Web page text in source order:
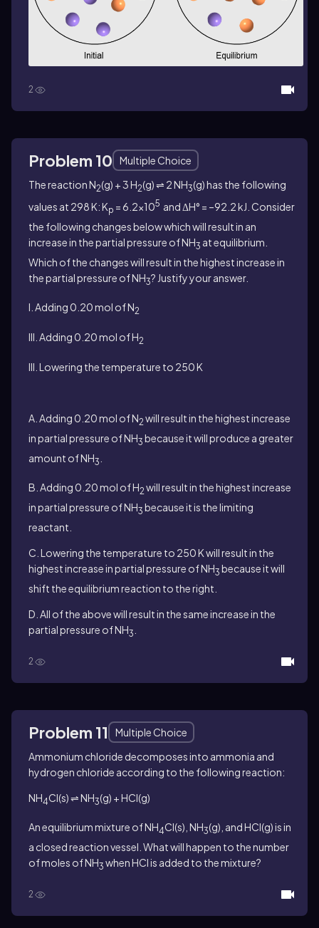
2
Problem 10
Multiple Choice
The reaction N2(g) + 3 H2(g) ⇌ 2 NH3(g) has the following
values at 298 K: Kp = 6.2×105 and ΔH° = –92.2 kJ. Consider
the following changes below which will result in an
increase in the partial pressure of NH3 at equilibrium.
Which of the changes will result in the highest increase in
the partial pressure of NH3? Justify your answer.
I. Adding 0.20 mol of N2
III. Adding 0.20 mol of H2
III. Lowering the temperature to 250 K
A. Adding 0.20 mol of N2 will result in the highest increase
in partial pressure of NH3 because it will produce a greater
amount of NH3
B. Adding 0.20 mol of H2will result in the highest increase
in partial pressure of NH3 because it is the limiting
reactant.
C. Lowering the temperature to 250 K will result in the
highest increase in partial pressure of NH3 because it will
shift the equilibrium reaction to the right.
D. All of the above will result in the same increase in the
partial pressure of NH3
2
Problem 11
Multiple Choice
Ammonium chloride decomposes into ammonia and
hydrogen chloride according to the following reaction:
NH4Cl(s) ⇌ NH3(g) + HCl(g)
An equilibrium mixture of NH4Cl(s), NH3(g), and HCl(g) is in
a closed reaction vessel. What will happen to the number
of moles of NH3 when HCl is added to the mixture?
2